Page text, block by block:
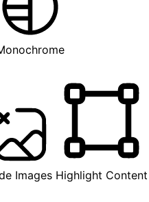
Images Highlight Content